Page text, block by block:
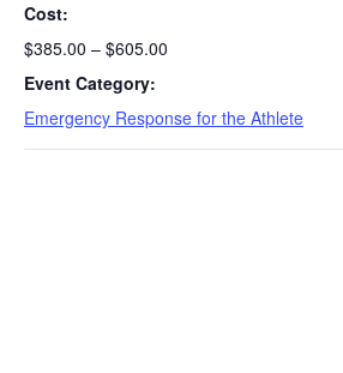
Cost:
$385.00 – $605.00
Event Category:
Emergency Response for the Athlete